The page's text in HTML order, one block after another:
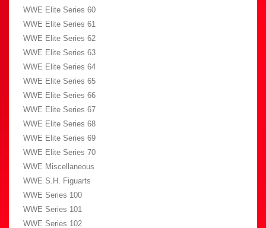
WWE Elite Series 60
WWE Elite Series 61
WWE Elite Series 62
WWE Elite Series 63
WWE Elite Series 64
WWE Elite Series 65
WWE Elite Series 66
WWE Elite Series 67
WWE Elite Series 68
WWE Elite Series 69
WWE Elite Series 70
WWE Miscellaneous
WWE S.H. Figuarts
WWE Series 100
WWE Series 101
WWE Series 102